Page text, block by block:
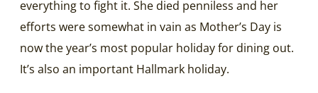
everything to fight it. She died penniless and her
efforts were somewhat in vain as Mother’s Day is
now the year’s most popular holiday for dining out.
It’s also an important Hallmark holiday.